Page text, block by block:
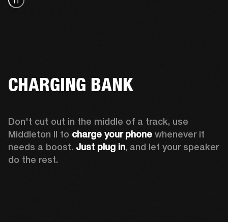
CHARGING BANK
Don't cut out in the middle of a track, use
Middleton II to charge your phone whenever it
needs a boost. Just plug in, and let your speaker
do the rest.